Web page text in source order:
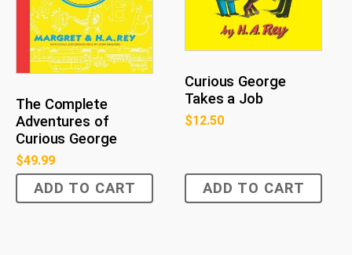
The Complete
Adventures of
Curious George
$49.99
ADD TO CART
Curious George
Takes a Job
$12.50
ADD TO CART